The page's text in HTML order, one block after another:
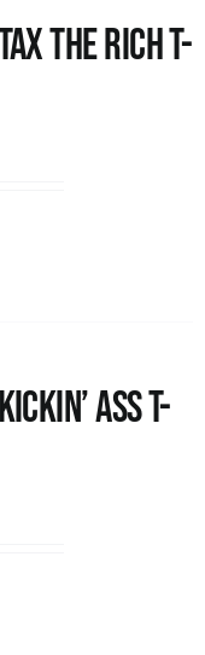
the Rich T-
Ass T-